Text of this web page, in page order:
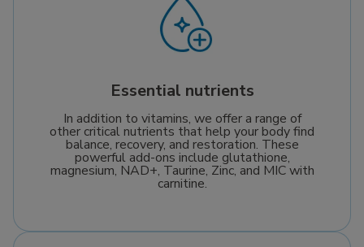
Essential nutrients
In addition to vitamins, we offer a range of
other critical nutrients that help your body find
balance, recovery, and restoration. These
powerful add-ons include glutathione,
magnesium, NAD+, Taurine, Zinc, and MIC with
carnitine.